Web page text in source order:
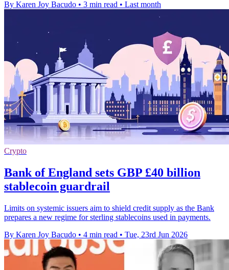
By Karen Joy Bacudo • 3 min read • Last month
Crypto
Bank of England sets GBP £40 billion
stablecoin guardrail
Limits on systemic issuers aim to shield credit supply as the Bank
prepares a new regime for sterling stablecoins used in payments.
By Karen Joy Bacudo • 4 min read • Tue, 23rd Jun 2026